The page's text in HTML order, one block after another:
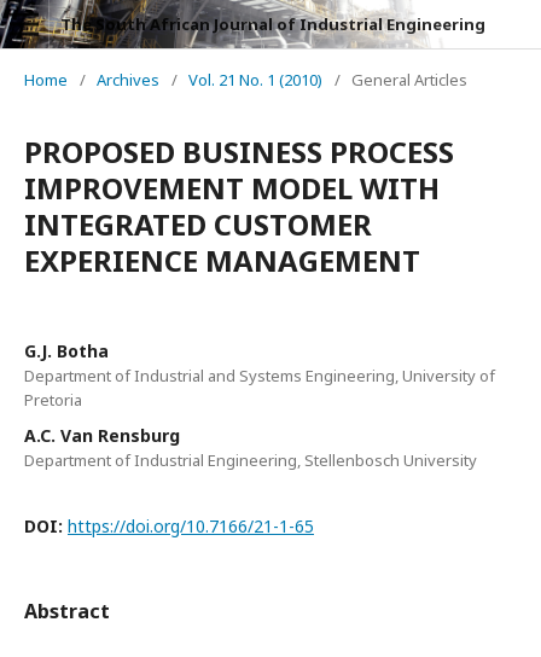
The South African Journal of Industrial Engineering
Home / Archives / Vol. 21 No. 1 (2010) / General Articles
PROPOSED BUSINESS PROCESS
IMPROVEMENT MODEL WITH
INTEGRATED CUSTOMER
EXPERIENCE MANAGEMENT
G.J. Botha
Department of Industrial and Systems Engineering, University of
Pretoria
A.C. Van Rensburg
Department of Industrial Engineering, Stellenbosch University
DOI: https://doi.org/10.7166/21-1-65
Abstract